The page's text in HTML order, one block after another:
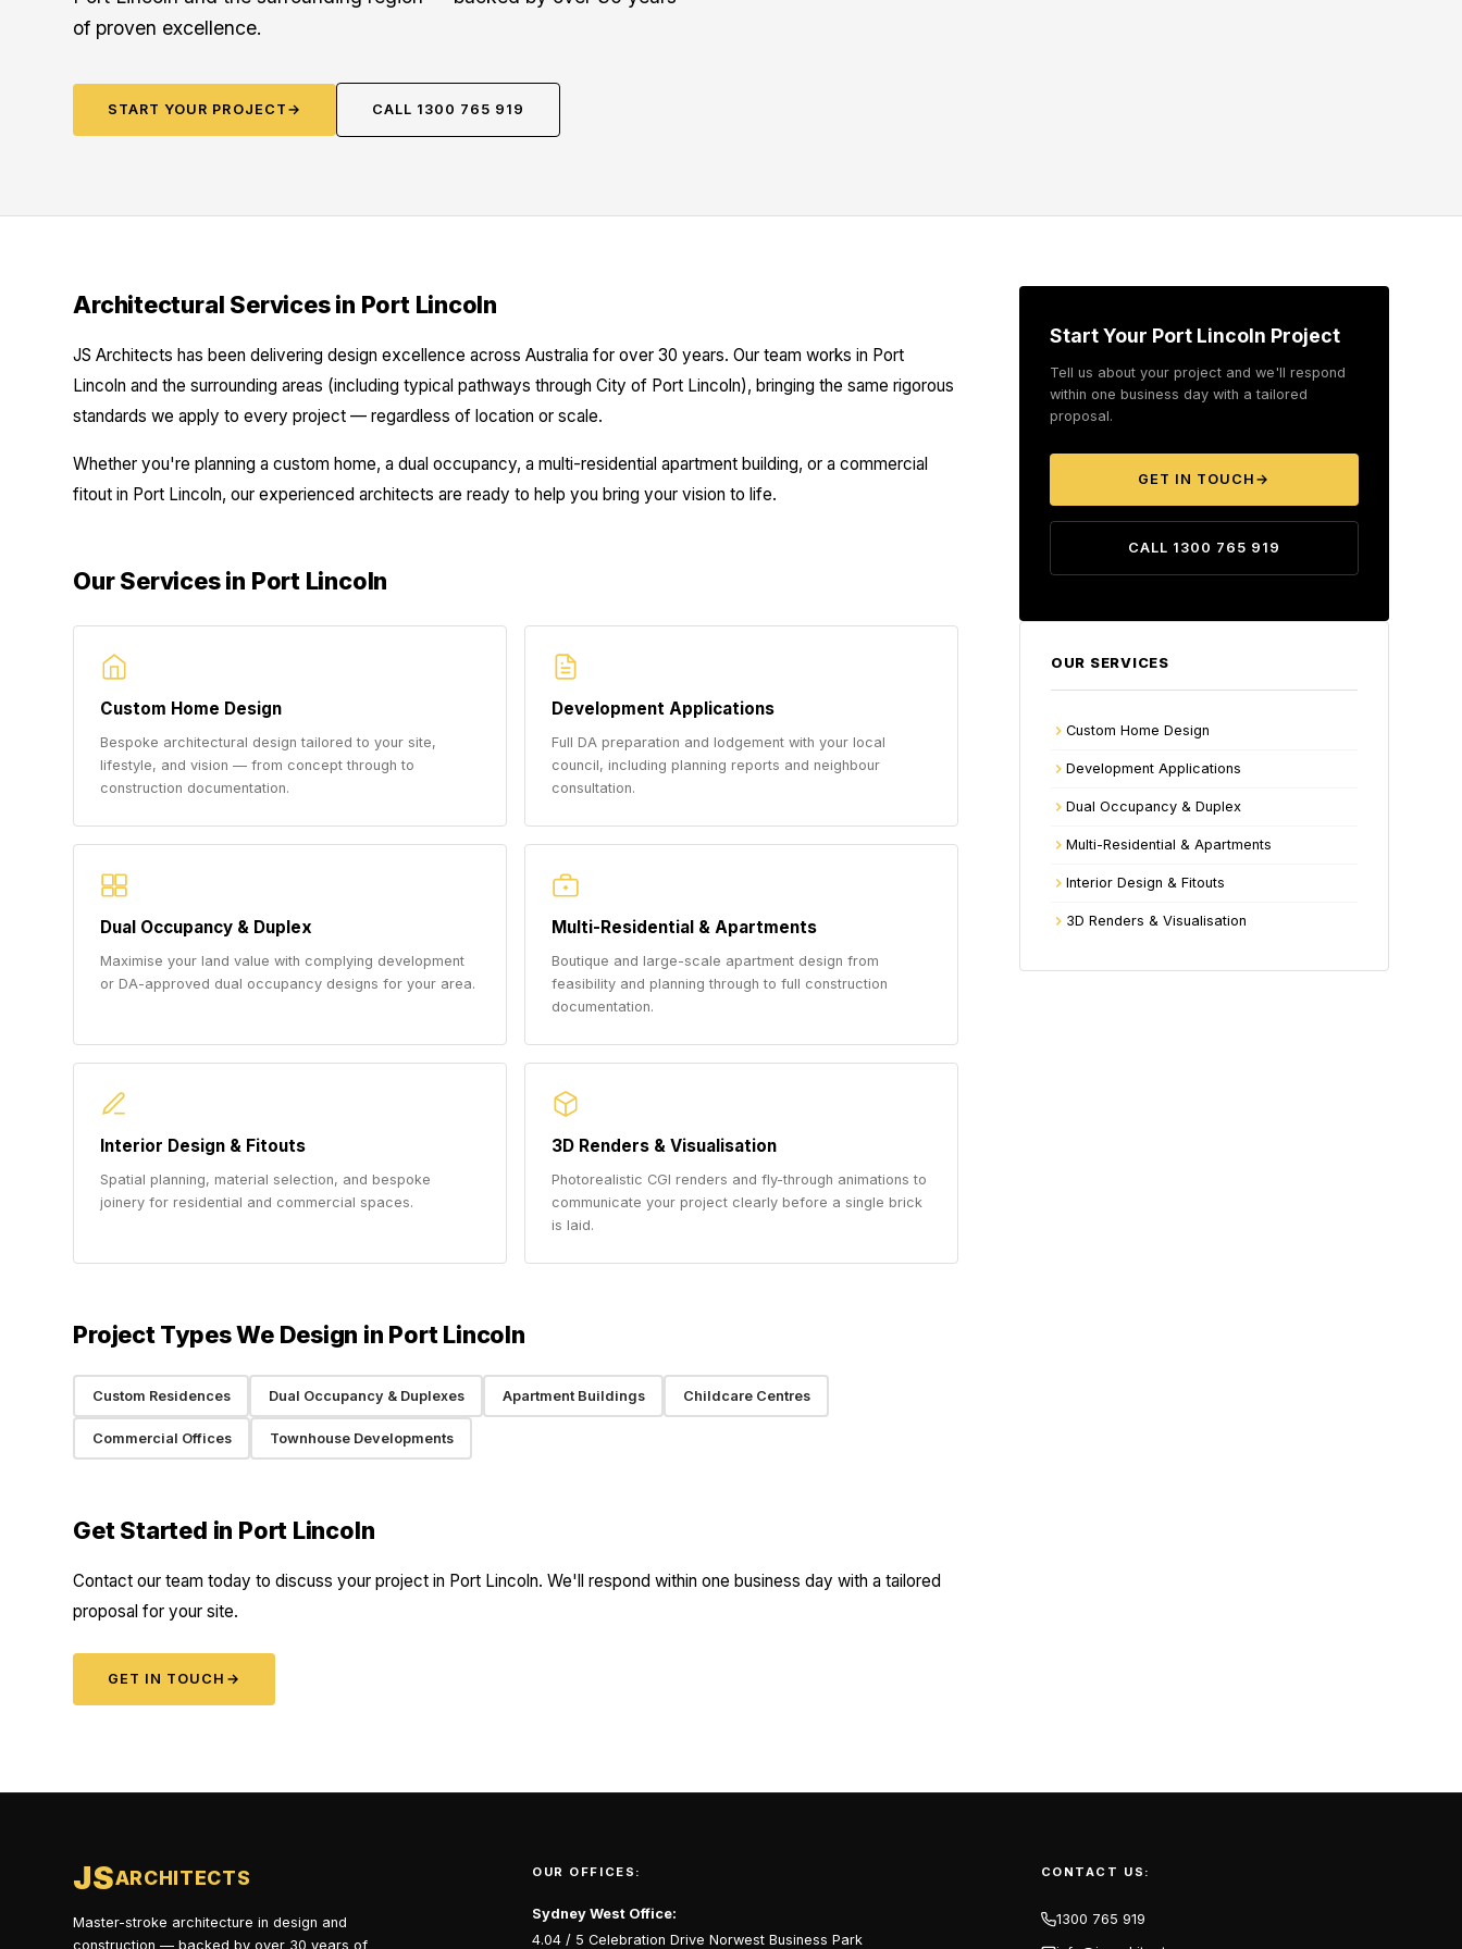
of proven excellence.
START YOUR PROJECT → CALL 1300 765 919
Architectural Services in Port Lincoln
JS Architects has been delivering design excellence across Australia for over 30 years. Our team works in Port
Lincoln and the surrounding areas (including typical pathways through City of Port Lincoln), bringing the same rigorous
standards we apply to every project — regardless of location or scale.
Whether you're planning a custom home, a dual occupancy, a multi-residential apartment building, or a commercial
fitout in Port Lincoln, our experienced architects are ready to help you bring your vision to life.
Our Services in Port Lincoln
Custom Home Design
Bespoke architectural design tailored to your site,
lifestyle, and vision — from concept through to
construction documentation.
Development Applications
Full DA preparation and lodgement with your local
council, including planning reports and neighbour
consultation.
Dual Occupancy & Duplex
Maximise your land value with complying development
or DA-approved dual occupancy designs for your area.
Multi-Residential & Apartments
Boutique and large-scale apartment design from
feasibility and planning through to full construction
documentation.
Interior Design & Fitouts
Spatial planning, material selection, and bespoke
joinery for residential and commercial spaces.
3D Renders & Visualisation
Photorealistic CGI renders and fly-through animations to
communicate your project clearly before a single brick
is laid.
Project Types We Design in Port Lincoln
Custom Residences Dual Occupancy & Duplexes Apartment Buildings Childcare Centres
Commercial Offices Townhouse Developments
Get Started in Port Lincoln
Contact our team today to discuss your project in Port Lincoln. We'll respond within one business day with a tailored
proposal for your site.
GET IN TOUCH →
Start Your Port Lincoln Project
Tell us about your project and we'll respond
within one business day with a tailored
proposal.
GET IN TOUCH →
CALL 1300 765 919
OUR SERVICES
Custom Home Design
Development Applications
Dual Occupancy & Duplex
Multi-Residential & Apartments
Interior Design & Fitouts
3D Renders & Visualisation
JSARCHITECTS
Master-stroke architecture in design and
construction — backed by over 30 years of
OUR OFFICES:
Sydney West Office:
4.04 / 5 Celebration Drive Norwest Business Park
CONTACT US:
1300 765 919